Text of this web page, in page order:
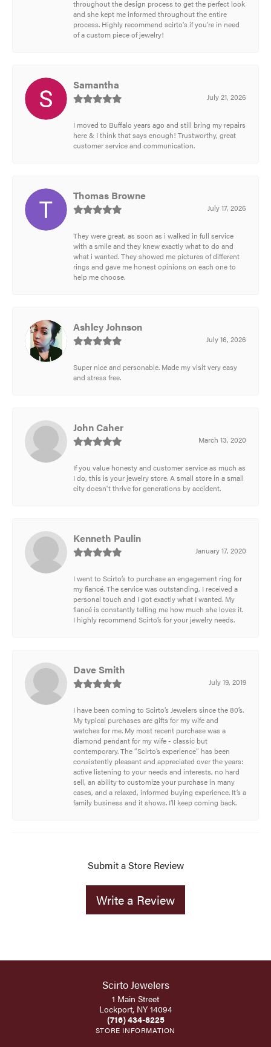
throughout the design process to get the perfect look
and she kept me informed throughout the entire
process. Highly recommend scirto's if you're in need
of a custom piece of jewelry!
Samantha
July 21, 2026
I moved to Buffalo years ago and still bring my repairs
here & I think that says enough! Trustworthy, great
customer service and communication.
Thomas Browne
July 17, 2026
They were great, as soon as i walked in full service
with a smile and they knew exactly what to do and
what i wanted. They showed me pictures of different
rings and gave me honest opinions on each one to
help me choose.
Ashley Johnson
July 16, 2026
Super nice and personable. Made my visit very easy
and stress free.
John Caher
March 13, 2020
If you value honesty and customer service as much as
I do, this is your jewelry store. A small store in a small
city doesn't thrive for generations by accident.
Kenneth Paulin
January 17, 2020
I went to Scirto’s to purchase an engagement ring for
my fiancé. The service was outstanding, I received a
personal touch and I got exactly what I wanted. My
fiancé is constantly telling me how much she loves it.
I highly recommend Scirto’s for your jewelry needs.
Dave Smith
July 19, 2019
I have been coming to Scirto’s Jewelers since the 80’s.
My typical purchases are gifts for my wife and
watches for me. My most recent purchase was a
diamond pendant for my wife - classic but
contemporary. The “Scirto’s experience” has been
consistently pleasant and appreciated over the years:
active listening to your needs and interests, no hard
sell, an ability to customize your purchase in many
cases, and a relaxed, informed buying experience. It’s a
family business and it shows. I’ll keep coming back.
Submit a Store Review
Write a Review
Scirto Jewelers
1 Main Street
Lockport, NY 14094
(716) 434-8225
STORE INFORMATION